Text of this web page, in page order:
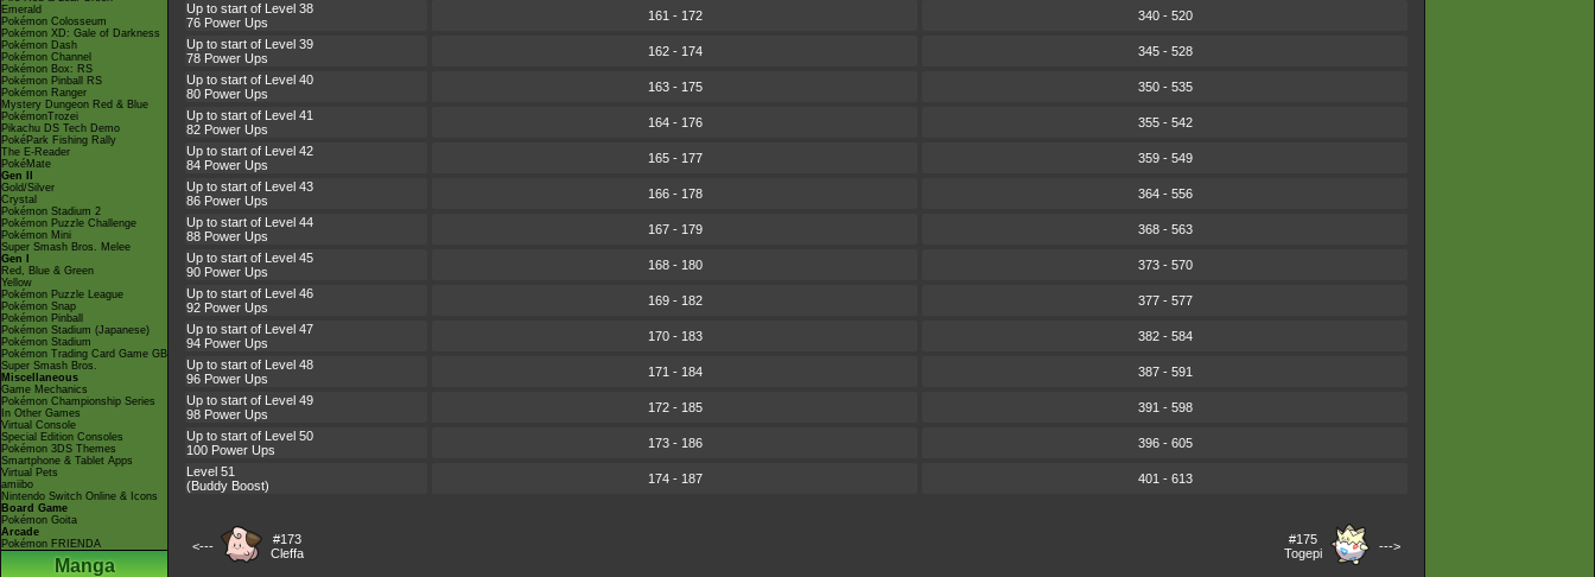
Emerald
Pokémon Colosseum
Pokémon XD: Gale of Darkness
Pokémon Dash
Pokémon Channel
Pokémon Box: RS
Pokémon Pinball RS
Pokémon Ranger
Mystery Dungeon Red & Blue
PokémonTrozei
Pikachu DS Tech Demo
PokéPark Fishing Rally
The E-Reader
PokéMate
Gen II
Gold/Silver
Crystal
Pokémon Stadium 2
Pokémon Puzzle Challenge
Pokémon Mini
Super Smash Bros. Melee
Gen I
Red, Blue & Green
Yellow
Pokémon Puzzle League
Pokémon Snap
Pokémon Pinball
Pokémon Stadium (Japanese)
Pokémon Stadium
Pokémon Trading Card Game GB
Super Smash Bros.
Miscellaneous
Game Mechanics
Pokémon Championship Series
In Other Games
Virtual Console
Special Edition Consoles
Pokémon 3DS Themes
Smartphone & Tablet Apps
Virtual Pets
amiibo
Nintendo Switch Online & Icons
Board Game
Pokémon Goita
Arcade
Pokémon FRIENDA
Manga
Up to start of Level 38
76 Power Ups
161 - 172
340 - 520
Up to start of Level 39
78 Power Ups
162 - 174
345 - 528
Up to start of Level 40
80 Power Ups
163 - 175
350 - 535
Up to start of Level 41
82 Power Ups
164 - 176
355 - 542
Up to start of Level 42
84 Power Ups
165 - 177
359 - 549
Up to start of Level 43
86 Power Ups
166 - 178
364 - 556
Up to start of Level 44
88 Power Ups
167 - 179
368 - 563
Up to start of Level 45
90 Power Ups
168 - 180
373 - 570
Up to start of Level 46
92 Power Ups
169 - 182
377 - 577
Up to start of Level 47
94 Power Ups
170 - 183
382 - 584
Up to start of Level 48
96 Power Ups
171 - 184
387 - 591
Up to start of Level 49
98 Power Ups
172 - 185
391 - 598
Up to start of Level 50
100 Power Ups
173 - 186
396 - 605
Level 51
(Buddy Boost)
174 - 187 401 - 613
<---
#173
Cleffa
#175
Togepi
--->